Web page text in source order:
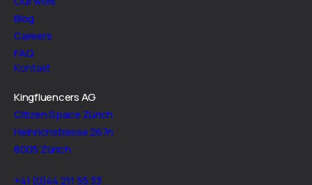
Blog
Careers
FAQ
Kontakt
Kingfluencers AG
Citizen Space Zürich
Heinrichstrasse 267n
8005 Zürich
+41 (0)44 211 55 33